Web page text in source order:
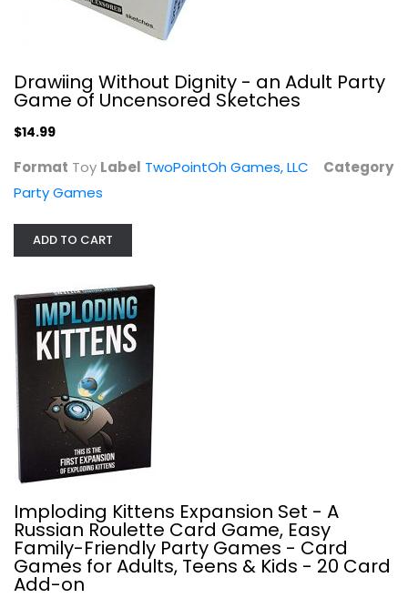
Imploding Kittens Expansion Set - A...
Drawiing Without Dignity - an Adult Party
Game of Uncensored Sketches
$14.99
Format Toy Label TwoPointOh Games, LLC
Category
Party Games
ADD TO CART
Imploding Kittens Expansion Set - A
Russian Roulette Card Game, Easy
Family-Friendly Party Games - Card
Games for Adults, Teens & Kids - 20 Card
Add-on